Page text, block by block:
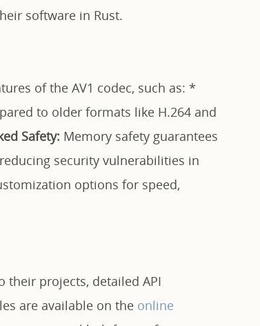
software in Rust.
of the AV1 codec, such as: *
to older formats like H.264 and
Safety: Memory safety guarantees
security vulnerabilities in
options for speed,
their projects, detailed API
are available on the online